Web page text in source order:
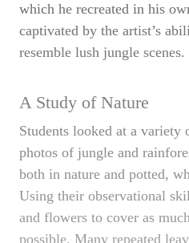
which he recreated in his
captivated by the artist’s
resemble lush jungle scenes.
A Study of Nature
Students looked at a variety
photos of jungle and
both in nature and potted,
Using their observational
and flowers to cover as
possible. Many repeated